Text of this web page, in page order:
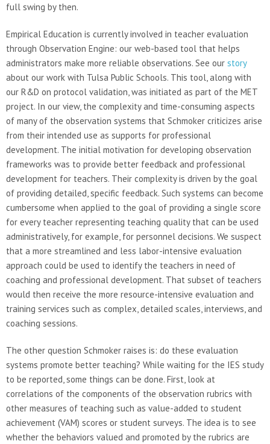
full swing by then.
Empirical Education is currently involved in teacher evaluation
through Observation Engine: our web-based tool that helps
administrators make more reliable observations. See our story
about our work with Tulsa Public Schools. This tool, along with
our R&D on protocol validation, was initiated as part of the MET
project. In our view, the complexity and time-consuming aspects
of many of the observation systems that Schmoker criticizes arise
from their intended use as supports for professional
development. The initial motivation for developing observation
frameworks was to provide better feedback and professional
development for teachers. Their complexity is driven by the goal
of providing detailed, specific feedback. Such systems can become
cumbersome when applied to the goal of providing a single score
for every teacher representing teaching quality that can be used
administratively, for example, for personnel decisions. We suspect
that a more streamlined and less labor-intensive evaluation
approach could be used to identify the teachers in need of
coaching and professional development. That subset of teachers
would then receive the more resource-intensive evaluation and
training services such as complex, detailed scales, interviews, and
coaching sessions.
The other question Schmoker raises is: do these evaluation
systems promote better teaching? While waiting for the IES study
to be reported, some things can be done. First, look at
correlations of the components of the observation rubrics with
other measures of teaching such as value-added to student
achievement (VAM) scores or student surveys. The idea is to see
whether the behaviors valued and promoted by the rubrics are